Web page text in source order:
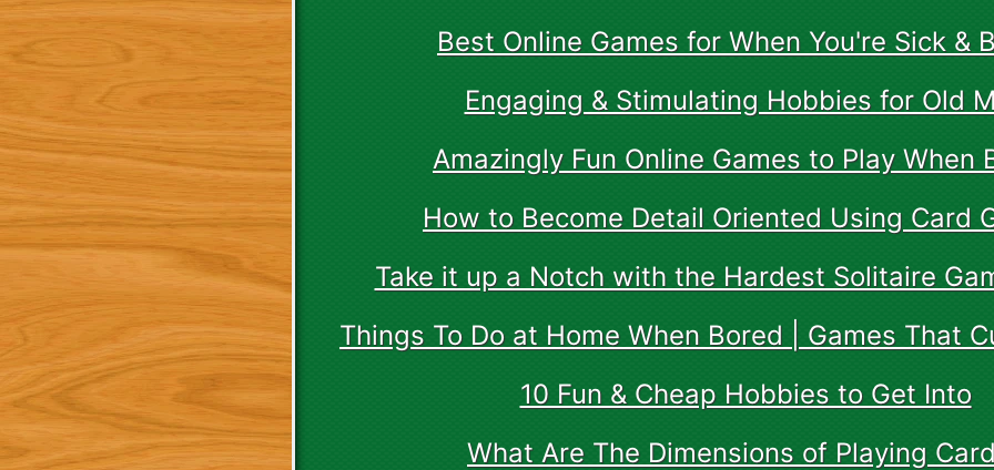
Best Online Games for When You're Sick &
Engaging & Stimulating Hobbies for Old
Amazingly Fun Online Games to Play When
How to Become Detail Oriented Using Card
Take it up a Notch with the Hardest Solitaire
Things To Do at Home When Bored | Games That
10 Fun & Cheap Hobbies to Get Into
What Are The Dimensions of Playing